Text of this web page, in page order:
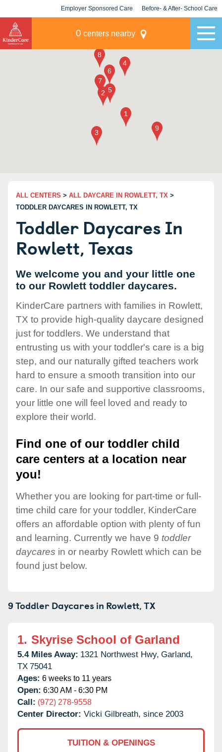
Employer Sponsored Care Before- & After- School Care
0 centers nearby
ALL CENTERS > ALL DAYCARE IN ROWLETT, TX >
TODDLER DAYCARES IN ROWLETT, TX
Toddler Daycares In
Rowlett, Texas
We welcome you and your little one
to our Rowlett toddler daycares.
KinderCare partners with families in Rowlett,
TX to provide high-quality daycare designed
just for toddlers. We understand that
entrusting us with your toddler's care is a big
step, and our naturally gifted teachers work
hard to ensure a smooth transition into our
care. In our safe and supportive classrooms,
your little one will feel loved and ready to
explore their world.
Find one of our toddler child
care centers at a location near
you!
Whether you are looking for part-time or full-
time child care for your toddler, KinderCare
offers an affordable option with plenty of fun
and learning. Currently we have 9 toddler
daycares in or nearby Rowlett which can be
found just below.
9 Toddler Daycares in Rowlett,TX
1. Skyrise School of Garland
5.4 Miles Away: 1321 Northwest Hwy, Garland,
TX 75041
Ages: 6 weeks to 11 years
Open: 6:30 AM - 6:30 PM
Call: (972) 278-9558
Center Director: Vicki Gilbreath, since 2003
TUITION & OPENINGS